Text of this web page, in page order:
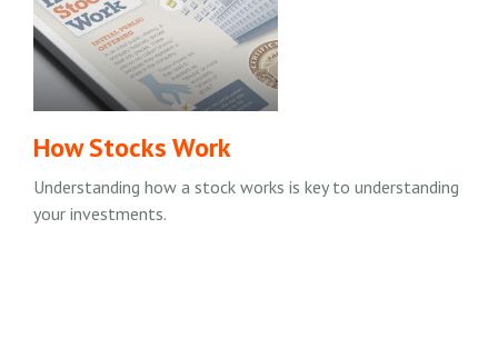
How Stocks Work
Understanding how a stock works is key to understanding
your investments.